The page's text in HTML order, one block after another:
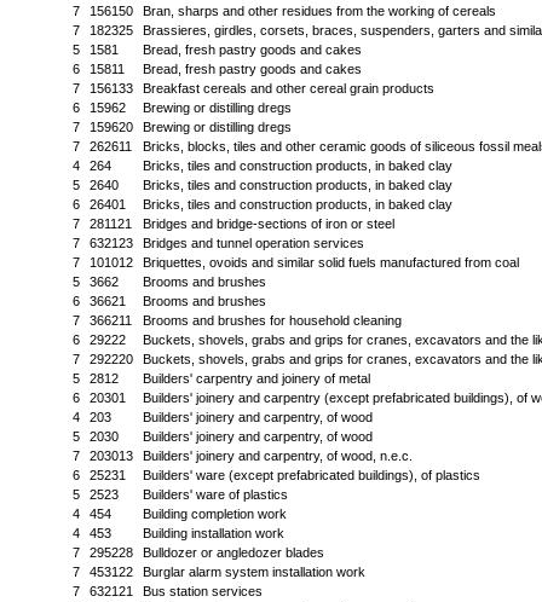
7
156150
Bran, sharps and other residues from the working of cereals
7
182325
Brassieres, girdles, corsets, braces, suspenders, garters and
5
1581
Bread, fresh pastry goods and cakes
6
15811
Bread, fresh pastry goods and cakes
7
156133
Breakfast cereals and other cereal grain products
6
15962
Brewing or distilling dregs
7
159620
Brewing or distilling dregs
7
262611
Bricks, blocks, tiles and other ceramic goods of siliceous fossil
4
264
Bricks, tiles and construction products, in baked clay
5
2640
Bricks, tiles and construction products, in baked clay
6
26401
Bricks, tiles and construction products, in baked clay
7
281121
Bridges and bridge-sections of iron or steel
7
632123
Bridges and tunnel operation services
7
101012
Briquettes, ovoids and similar solid fuels manufactured from coal
5
3662
Brooms and brushes
6
36621
Brooms and brushes
7
366211
Brooms and brushes for household cleaning
6
29222
Buckets, shovels, grabs and grips for cranes, excavators and the
7
292220
Buckets, shovels, grabs and grips for cranes, excavators and the
5
2812
Builders' carpentry and joinery of metal
6
20301
Builders' joinery and carpentry (except prefabricated buildings), of
4
203
Builders' joinery and carpentry, of wood
5
2030
Builders' joinery and carpentry, of wood
7
203013
Builders' joinery and carpentry, of wood, n.e.c.
6
25231
Builders' ware (except prefabricated buildings), of plastics
5
2523
Builders' ware of plastics
4
454
Building completion work
4
453
Building installation work
7
295228
Bulldozer or angledozer blades
7
453122
Burglar alarm system installation work
7
632121
Bus station services